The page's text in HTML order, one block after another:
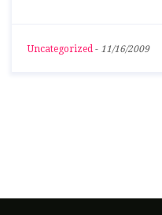
Uncategorized - 11/16/2009